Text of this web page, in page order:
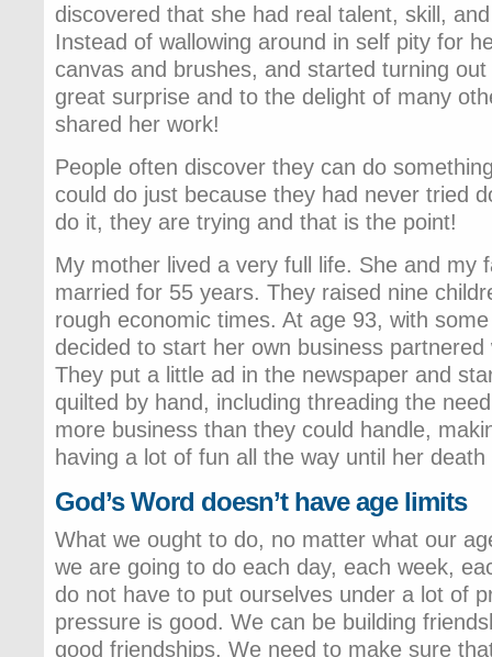
discovered that she had real talent, skill,
Instead of wallowing around in self pity for
canvas and brushes, and started turning
great surprise and to the delight of many
shared her work!
People often discover they can do
could do just because they had never tried
do it, they are trying and that is the point!
My mother lived a very full life. She and my
married for 55 years. They raised nine
rough economic times. At age 93, with
decided to start her own business
They put a little ad in the newspaper and
quilted by hand, including threading the
more business than they could handle,
having a lot of fun all the way until her
God’s Word doesn’t have age limits
What we ought to do, no matter what our
we are going to do each day, each week,
do not have to put ourselves under a lot of
pressure is good. We can be building
good friendships. We need to make sure